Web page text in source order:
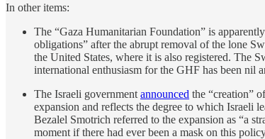
In other items:
The “Gaza Humanitarian Foundation” is
obligations” after the abrupt removal of the lone
the United States, where it is also registered. The
international enthusiasm for the GHF has been nil
The Israeli government announced the “creation”
expansion and reflects the degree to which Israeli
Bezalel Smotrich referred to the expansion as “a
moment if there had ever been a mask on this